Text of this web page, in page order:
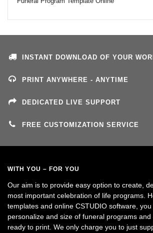
INSTANT DOWNLOAD OF YOUR
PRINT ANYWHERE - ANYTIME
DEDICATED LIVE SUPPORT
FREE CUSTOMIZATION SERVICE
WITH YOU – FOR YOU
Our aim is to provide easy option to create,
most important celebration of life programs.
templates and online CSTUDIO software,
personalize and size of funeral programs
ready to print. We only charge you to just